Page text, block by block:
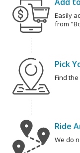
Easily
from
Pick
Find
Ride
We do